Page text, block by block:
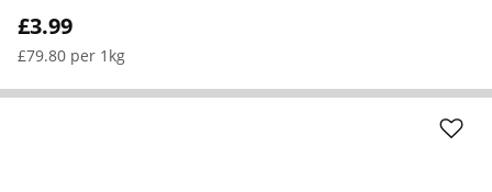
£3.99
£79.80 per 1kg